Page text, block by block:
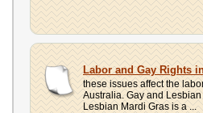
Labor and Gay Rights
these issues affect the
Australia. Gay and
Lesbian Mardi Gras is a ...